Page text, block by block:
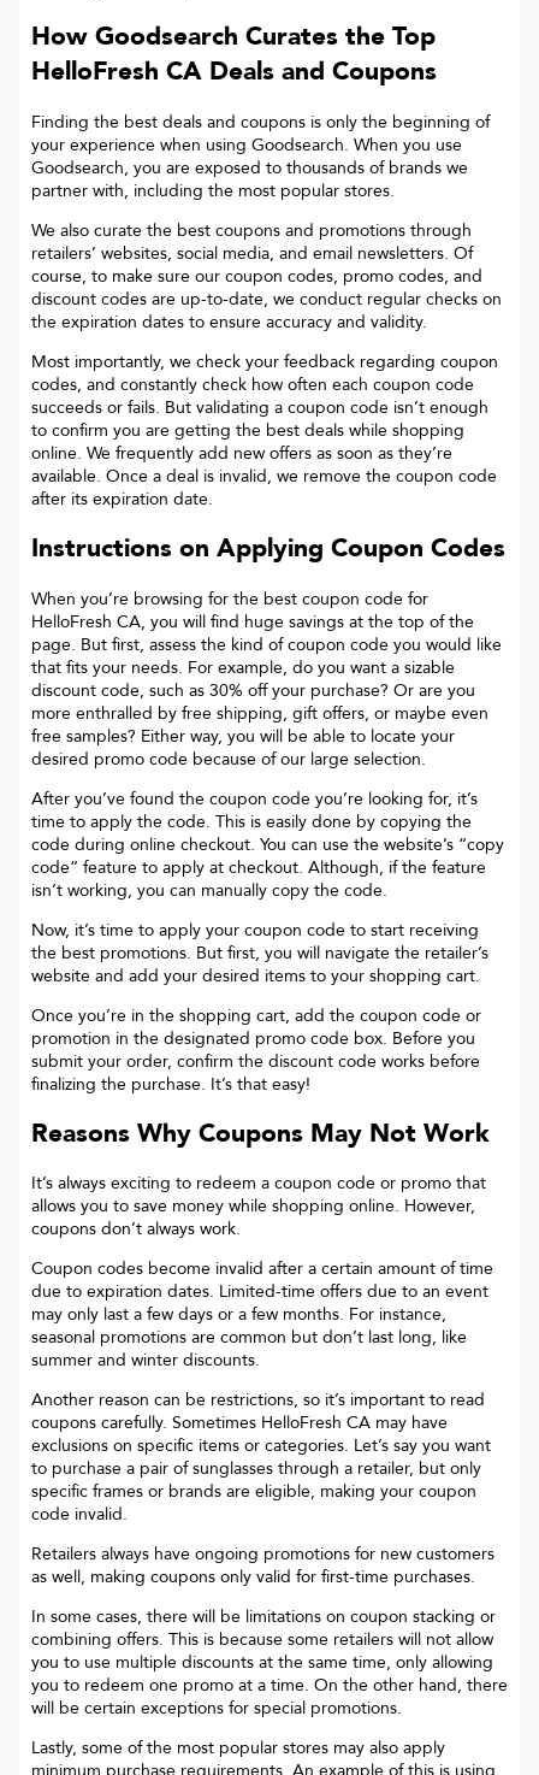
How Goodsearch Curates the Top
HelloFresh CA Deals and Coupons
Finding the best deals and coupons is only the beginning of
your experience when using Goodsearch. When you use
Goodsearch, you are exposed to thousands of brands we
partner with, including the most popular stores.
We also curate the best coupons and promotions through
retailers’ websites, social media, and email newsletters. Of
course, to make sure our coupon codes, promo codes, and
discount codes are up-to-date, we conduct regular checks on
the expiration dates to ensure accuracy and validity.
Most importantly, we check your feedback regarding coupon
codes, and constantly check how often each coupon code
succeeds or fails. But validating a coupon code isn’t enough
to confirm you are getting the best deals while shopping
online. We frequently add new offers as soon as they’re
available. Once a deal is invalid, we remove the coupon code
after its expiration date.
Instructions on Applying Coupon Codes
When you’re browsing for the best coupon code for
HelloFresh CA, you will find huge savings at the top of the
page. But first, assess the kind of coupon code you would like
that fits your needs. For example, do you want a sizable
discount code, such as 30% off your purchase? Or are you
more enthralled by free shipping, gift offers, or maybe even
free samples? Either way, you will be able to locate your
desired promo code because of our large selection.
After you’ve found the coupon code you’re looking for, it’s
time to apply the code. This is easily done by copying the
code during online checkout. You can use the website’s “copy
code“ feature to apply at checkout. Although, if the feature
isn’t working, you can manually copy the code.
Now, it’s time to apply your coupon code to start receiving
the best promotions. But first, you will navigate the retailer’s
website and add your desired items to your shopping cart.
Once you’re in the shopping cart, add the coupon code or
promotion in the designated promo code box. Before you
submit your order, confirm the discount code works before
finalizing the purchase. It’s that easy!
Reasons Why Coupons May Not Work
It’s always exciting to redeem a coupon code or promo that
allows you to save money while shopping online. However,
coupons don’t always work.
Coupon codes become invalid after a certain amount of time
due to expiration dates. Limited-time offers due to an event
may only last a few days or a few months. For instance,
seasonal promotions are common but don’t last long, like
summer and winter discounts.
Another reason can be restrictions, so it’s important to read
coupons carefully. Sometimes HelloFresh CA may have
exclusions on specific items or categories. Let’s say you want
to purchase a pair of sunglasses through a retailer, but only
specific frames or brands are eligible, making your coupon
code invalid.
Retailers always have ongoing promotions for new customers
as well, making coupons only valid for first-time purchases.
In some cases, there will be limitations on coupon stacking or
combining offers. This is because some retailers will not allow
you to use multiple discounts at the same time, only allowing
you to redeem one promo at a time. On the other hand, there
will be certain exceptions for special promotions.
Lastly, some of the most popular stores may also apply